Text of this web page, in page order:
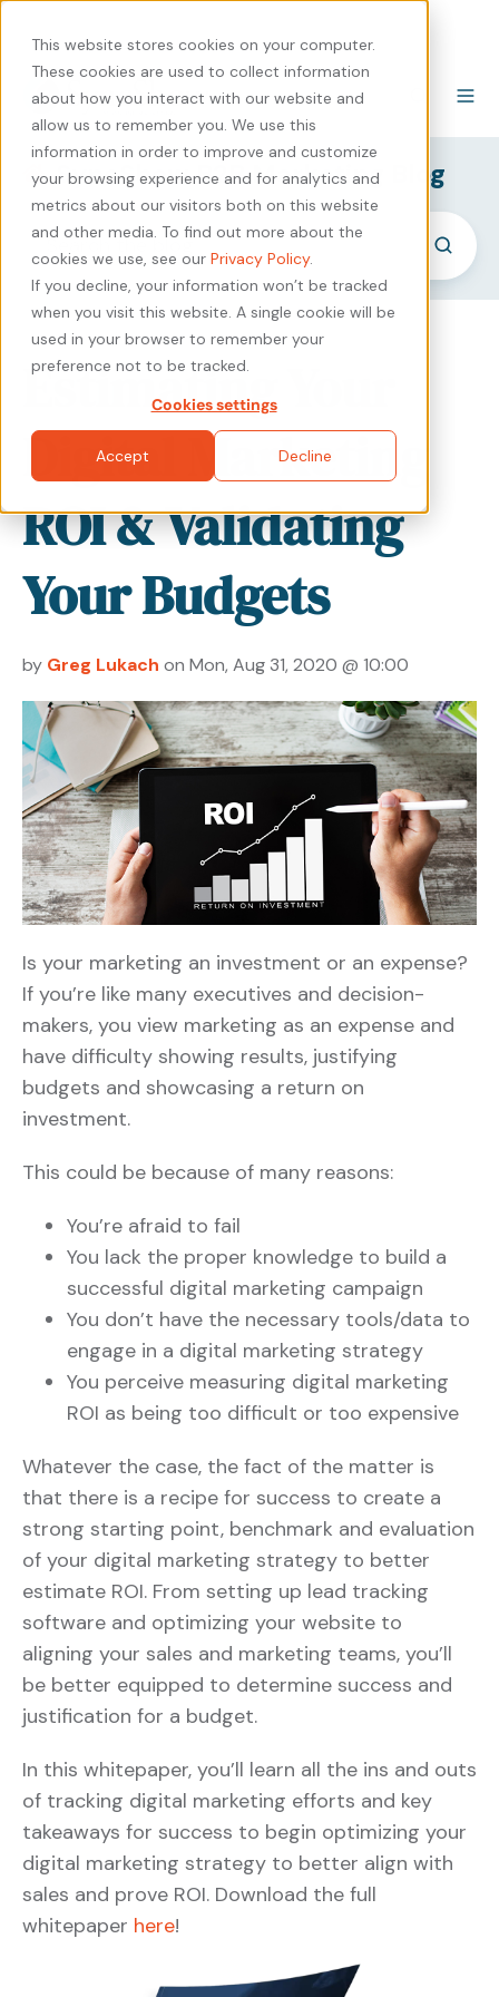
This website stores cookies on your computer.
These cookies are used to collect information
about how you interact with our website and
allow us to remember you. We use this
information in order to improve and customize
your browsing experience and for analytics and
metrics about our visitors both on this website
and other media. To find out more about the
cookies we use, see our Privacy Policy.
If you decline, your information won’t be tracked
when you visit this website. A single cookie will be
used in your browser to remember your
preference not to be tracked.
Cookies settings
Accept Decline
SyncShow B2B Marketing Blog
Estimating Your
Digital Marketing
ROI & Validating
Your Budgets
by Greg Lukach on Mon, Aug 31, 2020 @ 10:00
Is your marketing an investment or an expense?
If you’re like many executives and decision-
makers, you view marketing as an expense and
have difficulty showing results, justifying
budgets and showcasing a return on
investment.
This could be because of many reasons:
You’re afraid to fail
You lack the proper knowledge to build a
successful digital marketing campaign
You don’t have the necessary tools/data to
engage in a digital marketing strategy
You perceive measuring digital marketing
ROI as being too difficult or too expensive
Whatever the case, the fact of the matter is
that there is a recipe for success to create a
strong starting point, benchmark and evaluation
of your digital marketing strategy to better
estimate ROI. From setting up lead tracking
software and optimizing your website to
aligning your sales and marketing teams, you’ll
be better equipped to determine success and
justification for a budget.
In this whitepaper, you’ll learn all the ins and outs
of tracking digital marketing efforts and key
takeaways for success to begin optimizing your
digital marketing strategy to better align with
sales and prove ROI. Download the full
whitepaper here!